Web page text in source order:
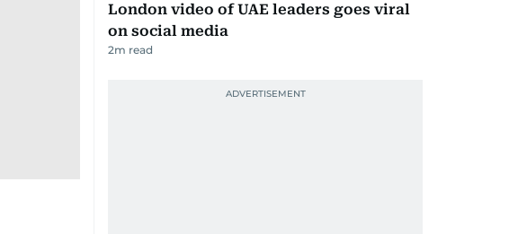
London video of UAE leaders goes viral
on social media
2m read